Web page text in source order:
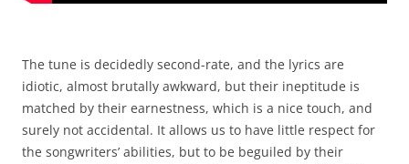
The tune is decidedly second-rate, and the lyrics are
idiotic, almost brutally awkward, but their ineptitude is
matched by their earnestness, which is a nice touch, and
surely not accidental. It allows us to have little respect for
the songwriters’ abilities, but to be beguiled by their